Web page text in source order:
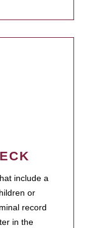
include a
or
record
in the